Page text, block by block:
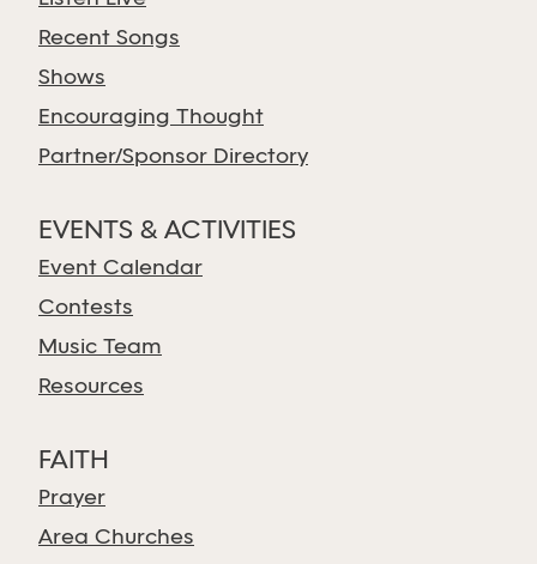
Recent Songs
Shows
Encouraging Thought
Partner/Sponsor Directory
EVENTS & ACTIVITIES
Event Calendar
Contests
Music Team
Resources
FAITH
Prayer
Area Churches